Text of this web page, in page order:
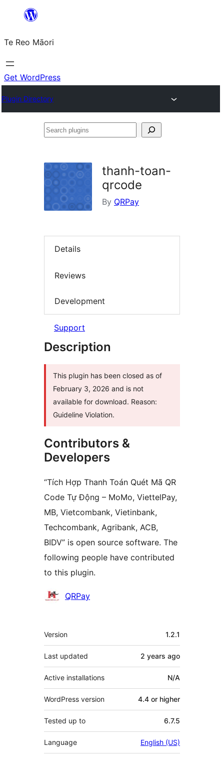
content
Te Reo Māori
Get WordPress
Plugin Directory
Search
thanh-toan-
qrcode
By QRPay
Details
Reviews
Development
Support
Description
This plugin has been closed as of
February 3, 2026 and is not
available for download. Reason:
Guideline Violation.
Contributors &
Developers
“Tích Hợp Thanh Toán Quét Mã QR
Code Tự Động – MoMo, ViettelPay,
MB, Vietcombank, Vietinbank,
Techcombank, Agribank, ACB,
BIDV” is open source software. The
following people have contributed
to this plugin.
Contributors
QRPay
Meta
Version 1.2.1
Last updated 2 years ago
Active installations N/A
WordPress version 4.4 or higher
Tested up to 6.7.5
Language English (US)